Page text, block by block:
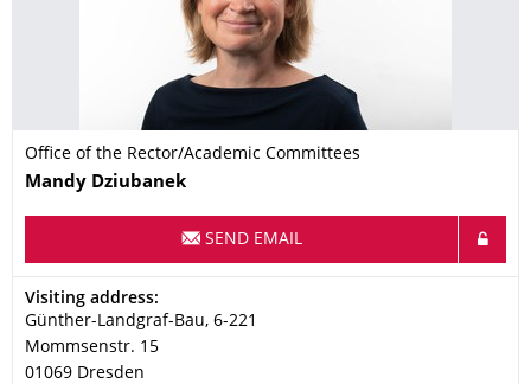
Office of the Rector/Academic Committees
Name
Mandy Dziubanek
SEND EMAIL
Address
Visiting address:
Günther-Landgraf-Bau, 6-221
Mommsenstr. 15
01069 Dresden